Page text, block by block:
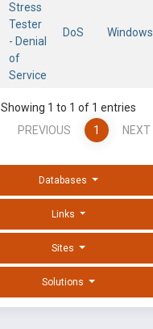
Stress
Tester
- Denial
of
Service
DoS Windows
Showing 1 to 1 of 1 entries
PREVIOUS 1 NEXT
Databases
Links
Sites
Solutions